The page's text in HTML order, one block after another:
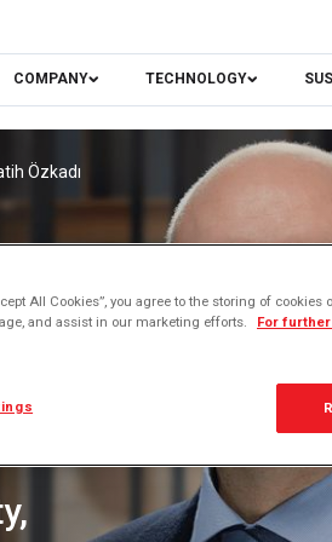
COMPANY TECHNOLOGY
Özkadı
All Cookies”, you agree to the storing of cookies
and assist in our marketing efforts.
For